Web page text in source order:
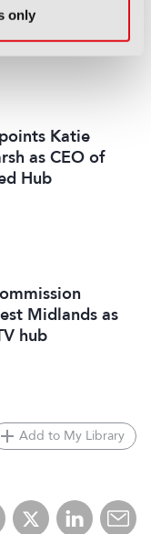
only
Katie
as CEO of
Hub
Midlands as
hub
Add to My Library